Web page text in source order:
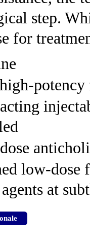
step.
for
low-dose
at